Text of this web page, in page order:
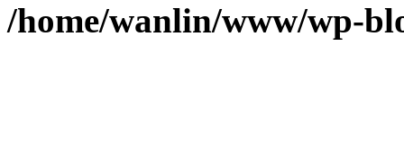
/home/wanlin/www/wp-